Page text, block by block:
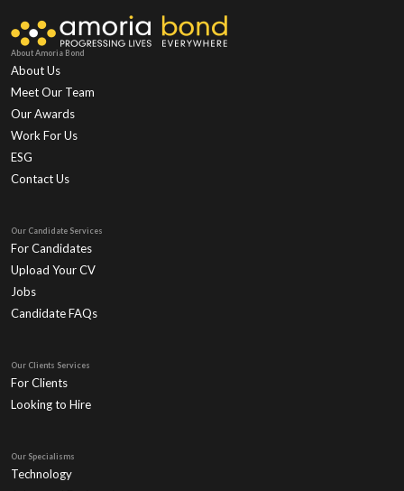
About Amoria Bond
About Us
Meet Our Team
Our Awards
Work For Us
ESG
Contact Us
Our Candidate Services
For Candidates
Upload Your CV
Jobs
Candidate FAQs
Our Clients Services
For Clients
Looking to Hire
Our Specialisms
Technology